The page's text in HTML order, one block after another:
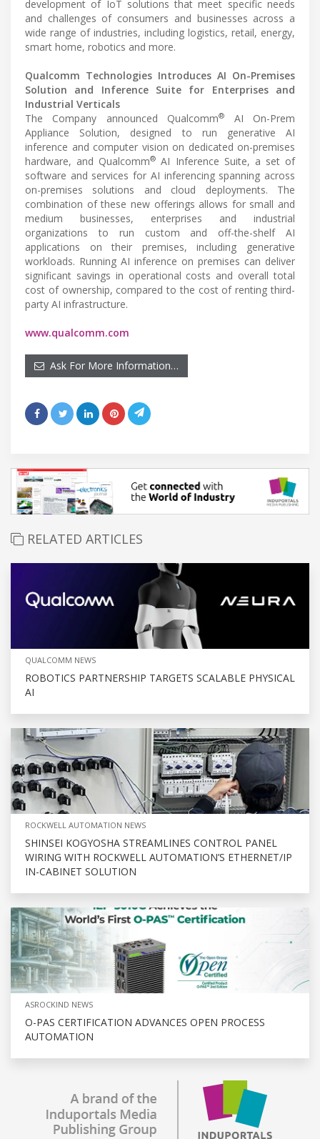
development of IoT solutions that meet specific needs
and challenges of consumers and businesses across a
wide range of industries, including logistics, retail, energy,
smart home, robotics and more.
Qualcomm Technologies Introduces AI On-Premises
Solution and Inference Suite for Enterprises and
Industrial Verticals
The Company announced Qualcomm®
AI On-Prem
Appliance Solution, designed to run generative AI
inference and computer vision on dedicated on-premises
hardware, and Qualcomm® AI Inference Suite, a set of
software and services for AI inferencing spanning across
on-premises solutions and cloud deployments. The
combination of these new offerings allows for small and
medium businesses, enterprises and industrial
organizations to run custom and off-the-shelf AI
applications on their premises, including generative
workloads. Running AI inference on premises can deliver
significant savings in operational costs and overall total
cost of ownership, compared to the cost of renting third-
party AI infrastructure.
www.qualcomm.com
Ask For More Information…
RELATED ARTICLES
QUALCOMM NEWS
ROBOTICS PARTNERSHIP TARGETS SCALABLE PHYSICAL
AI
ROCKWELL AUTOMATION NEWS
SHINSEI KOGYOSHA STREAMLINES CONTROL PANEL
WIRING WITH ROCKWELL AUTOMATION’S ETHERNET/IP
IN-CABINET SOLUTION
ASROCKIND NEWS
O-PAS CERTIFICATION ADVANCES OPEN PROCESS
AUTOMATION